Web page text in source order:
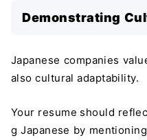
Demonstrating
Japanese companies
also cultural adaptability.
Your resume should
g Japanese by